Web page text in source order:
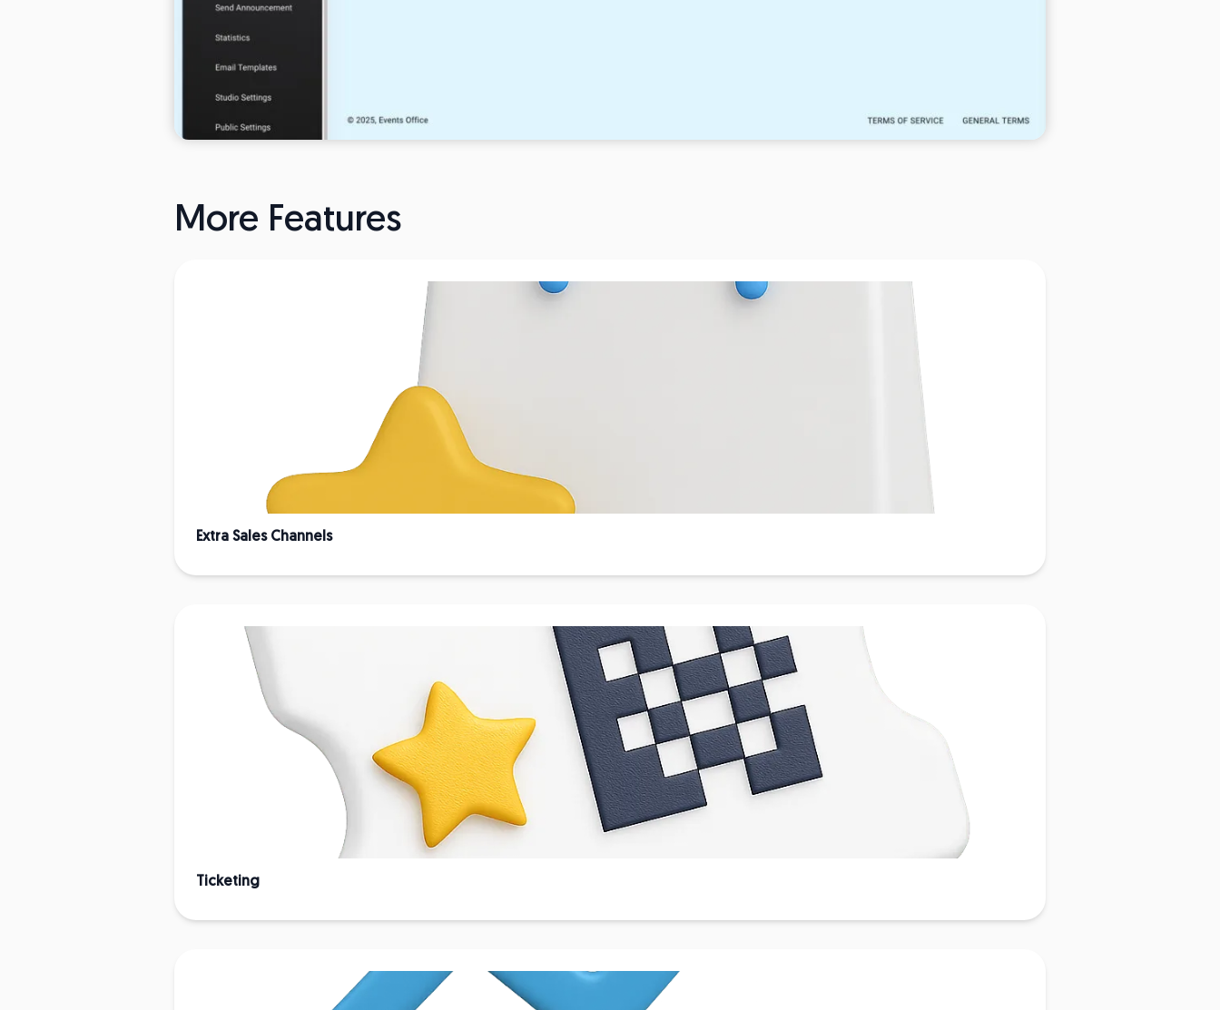
More Features
Extra Sales Channels
Ticketing